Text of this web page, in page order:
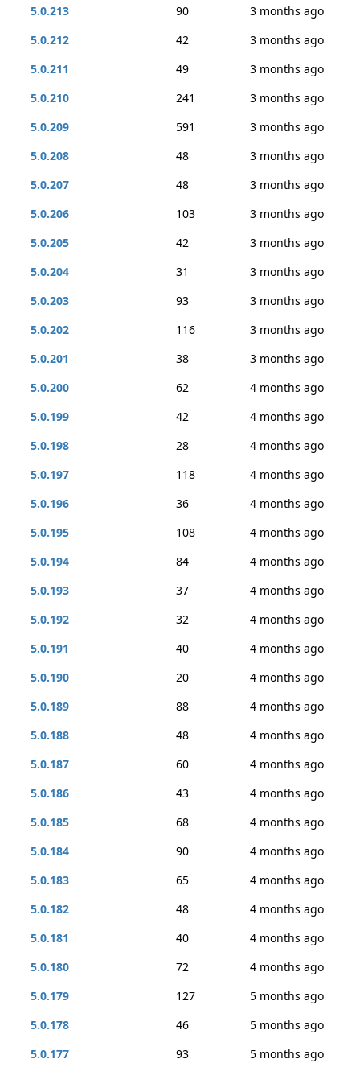
5.0.213 90
3 months ago
5.0.212
42
3 months ago
5.0.211
49
3 months ago
5.0.210
241
3 months ago
5.0.209
591
3 months ago
5.0.208
48
3 months ago
5.0.207
48
3 months ago
5.0.206
103
3 months ago
5.0.205
42
3 months ago
5.0.204
31
3 months ago
5.0.203
93
3 months ago
5.0.202
116
3 months ago
5.0.201
38
3 months ago
5.0.200
62
4 months ago
5.0.199
42
4 months ago
5.0.198
28
4 months ago
5.0.197
118
4 months ago
5.0.196
36
4 months ago
5.0.195
108
4 months ago
5.0.194
84
4 months ago
5.0.193
37
4 months ago
5.0.192
32
4 months ago
5.0.191
40
4 months ago
5.0.190
20
4 months ago
5.0.189
88
4 months ago
5.0.188
48
4 months ago
5.0.187
60
4 months ago
5.0.186
43
4 months ago
5.0.185
68
4 months ago
5.0.184
90
4 months ago
5.0.183
65
4 months ago
5.0.182
48
4 months ago
5.0.181
40
4 months ago
5.0.180
72
4 months ago
5.0.179
127
5 months ago
5.0.178
46
5 months ago
5.0.177
93
5 months ago